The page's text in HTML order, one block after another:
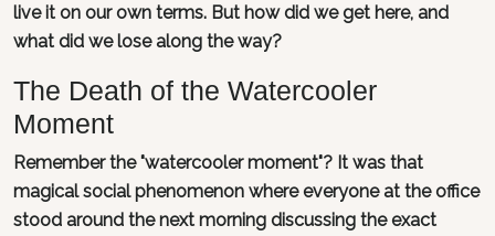
live it on our own terms. But how did we get here, and
what did we lose along the way?
The Death of the Watercooler
Moment
Remember the "watercooler moment"? It was that
magical social phenomenon where everyone at the office
stood around the next morning discussing the exact